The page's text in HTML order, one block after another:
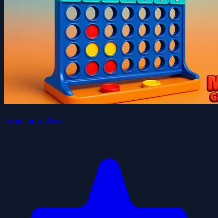
Four in a Row